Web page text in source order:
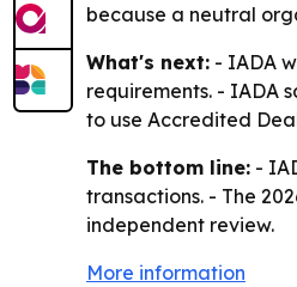
because a neutral
What's next: - IADA
requirements. - IADA
to use Accredited
The bottom line: -
transactions. - The
independent review.
More information